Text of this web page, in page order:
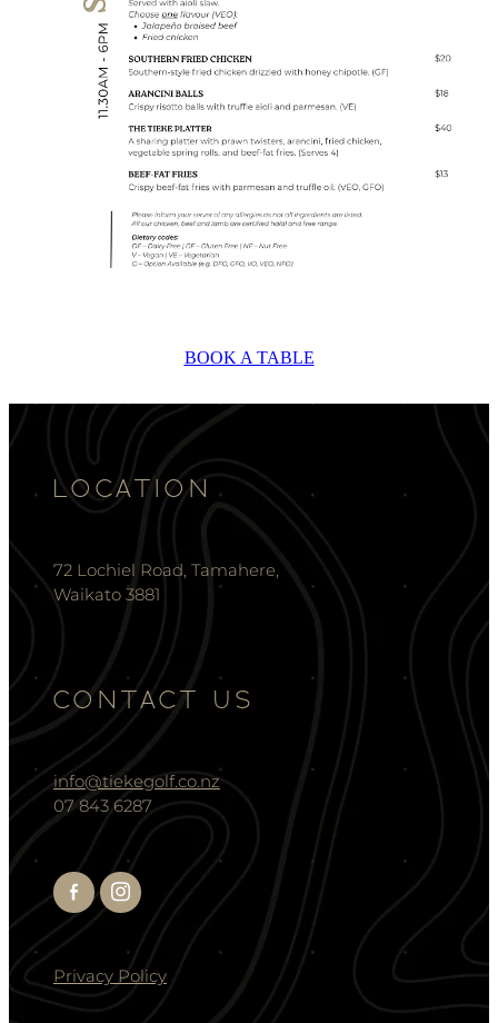
BOOK A TABLE
LOCATION
72 Lochiel Road, Tamahere,
Waikato 3881
CONTACT US
info@tiekegolf.co.nz
07 843 6287
Privacy Policy